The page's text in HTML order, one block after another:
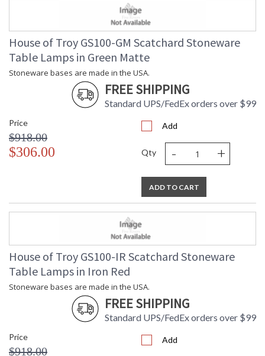
House of Troy GS100-GM Scatchard Stoneware
Table Lamps in Green Matte
Stoneware bases are made in the USA.
FREE SHIPPING
Standard UPS/FedEx orders over $99
Price
$918.00
$306.00
Add
Qty - +
ADD TO CART
House of Troy GS100-IR Scatchard Stoneware
Table Lamps in Iron Red
Stoneware bases are made in the USA.
FREE SHIPPING
Standard UPS/FedEx orders over $99
Price
$918.00
Add